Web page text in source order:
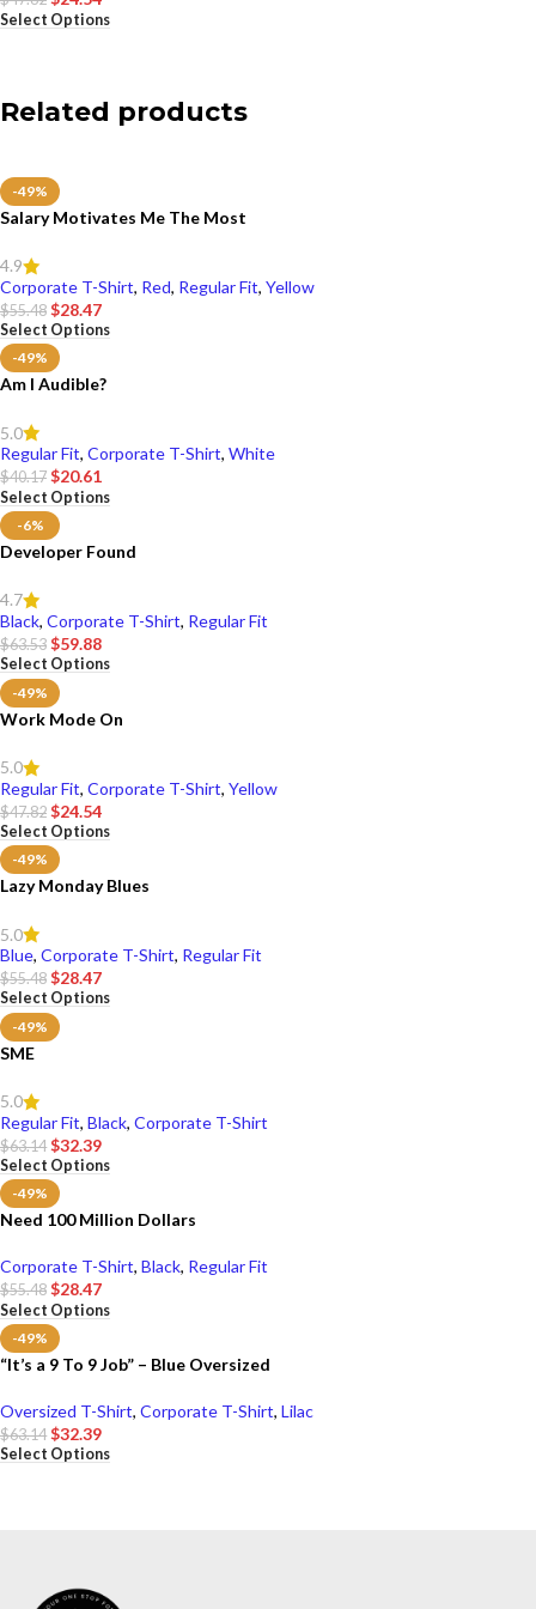
Select Options
Related products
-49%
Salary Motivates Me The Most
4.9
Corporate T-Shirt, Red, Regular Fit, Yellow
$55.48 $28.47
Select Options
-49%
Am I Audible?
5.0
Regular Fit, Corporate T-Shirt, White
$40.17 $20.61
Select Options
-6%
Developer Found
4.7
Black, Corporate T-Shirt, Regular Fit
$63.53 $59.88
Select Options
-49%
Work Mode On
5.0
Regular Fit, Corporate T-Shirt, Yellow
$47.82 $24.54
Select Options
-49%
Lazy Monday Blues
5.0
Blue, Corporate T-Shirt, Regular Fit
$55.48 $28.47
Select Options
-49%
SME
5.0
Regular Fit, Black, Corporate T-Shirt
$63.14 $32.39
Select Options
-49%
Need 100 Million Dollars
Corporate T-Shirt, Black, Regular Fit
$55.48 $28.47
Select Options
-49%
“It’s a 9 To 9 Job” – Blue Oversized
Oversized T-Shirt, Corporate T-Shirt, Lilac
$63.14 $32.39
Select Options